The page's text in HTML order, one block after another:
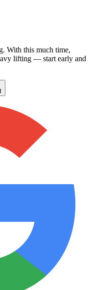
With this much time,
lifting — start early and